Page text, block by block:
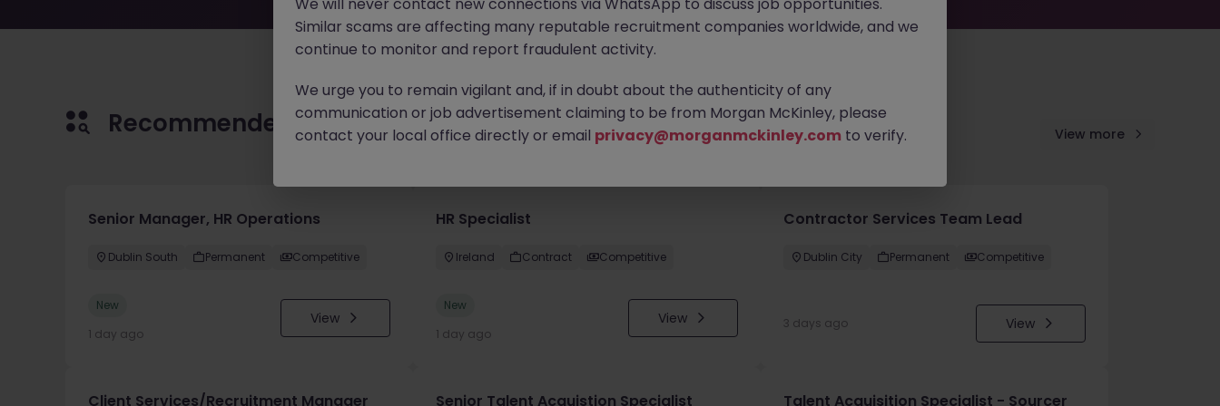
Recommended jobs for you View more
Senior Manager, HR Operations
Dublin South Permanent Competitive
New
1 day ago
View
HR Specialist
Ireland Contract Competitive
New
1 day ago
View
Contractor Services Team Lead
Dublin City Permanent Competitive
3 days ago View
Client Services/Recruitment Manager Senior Talent Acquistion Specialist Talent Acquisition Specialist - Sourcer
Similar scams are affecting many reputable recruitment companies worldwide, and we
continue to monitor and report fraudulent activity.
We urge you to remain vigilant and, if in doubt about the authenticity of any
communication or job advertisement claiming to be from Morgan McKinley, please
contact your local office directly or email privacy@morganmckinley.com to verify.